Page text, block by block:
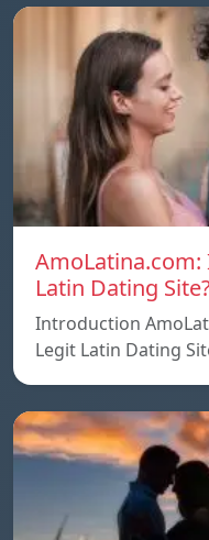
AmoLatina.com:
Latin Dating
Introduction
Legit Latin Dating